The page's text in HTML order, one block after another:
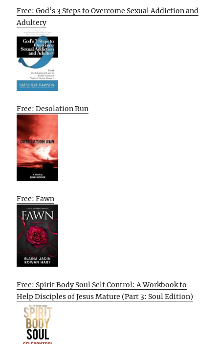
Free: God’s 3 Steps to Overcome Sexual Addiction and
Adultery
Free: Desolation Run
Free: Fawn
Free: Spirit Body Soul Self Control: A Workbook to
Help Disciples of Jesus Mature (Part 3: Soul Edition)